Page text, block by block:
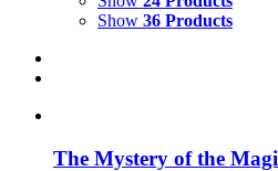
Show 36 Products
The Mystery of the Magi